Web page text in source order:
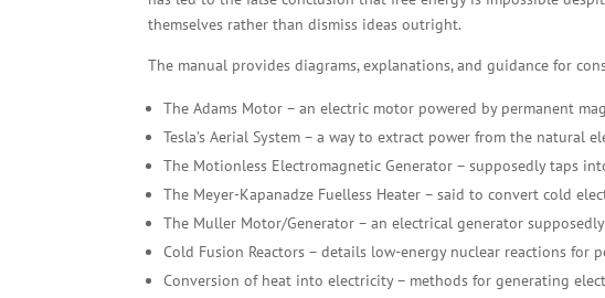
themselves rather than dismiss ideas outright.
The manual provides diagrams, explanations, and guidance for
The Adams Motor – an electric motor powered by permanent
Tesla’s Aerial System – a way to extract power from the natural
The Motionless Electromagnetic Generator – supposedly taps
The Meyer-Kapanadze Fuelless Heater – said to convert cold
The Muller Motor/Generator – an electrical generator
Cold Fusion Reactors – details low-energy nuclear reactions for
Conversion of heat into electricity – methods for generating